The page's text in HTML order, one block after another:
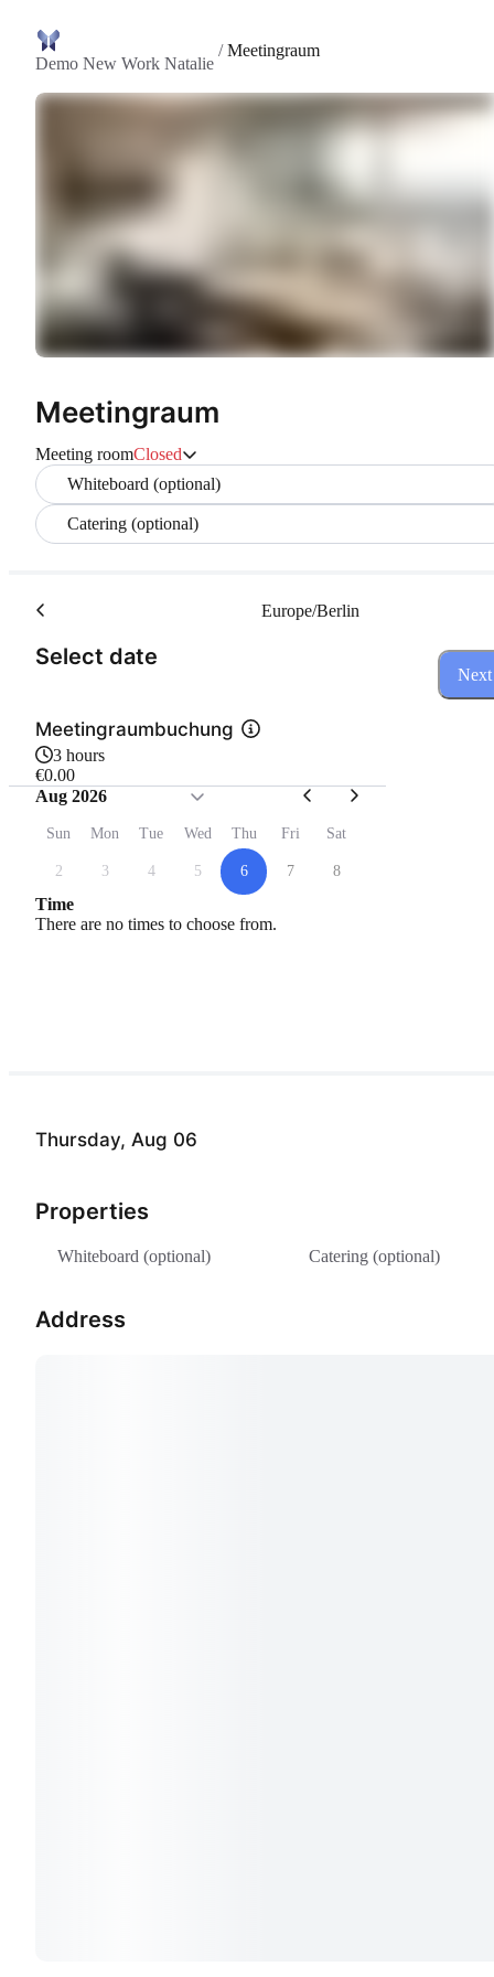
Demo New Work Natalie
/Meetingraum
Meetingraum
Meeting roomClosed
Whiteboard (optional)
Catering (optional)
Thursday, Aug 06
Properties
Whiteboard (optional) Catering (optional)
Address
Select date
Europe/Berlin
Meetingraumbuchung
3 hours
€0.00
Aug 2026
Sun Mon Tue Wed Thu Fri Sat
2 3 4 5 6 7 8
Time
There are no times to choose from.
Next